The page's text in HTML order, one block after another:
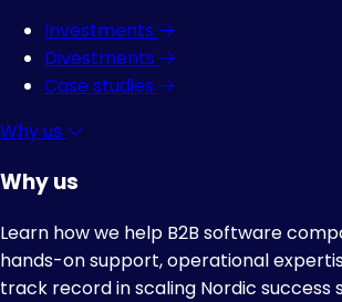
Investments
Divestments
Case studies
Why us
Why us
Learn how we help B2B software
hands-on support, operational
track record in scaling Nordic success